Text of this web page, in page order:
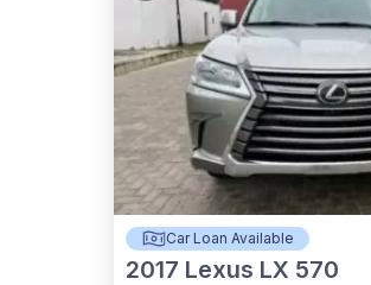
Car Loan Available
2017 Lexus LX 570